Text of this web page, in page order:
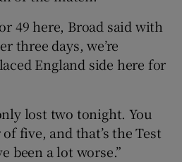
49 here, Broad said with
three days, we’re
England side here for
lost two tonight. You
five, and that’s the Test
been a lot worse.”